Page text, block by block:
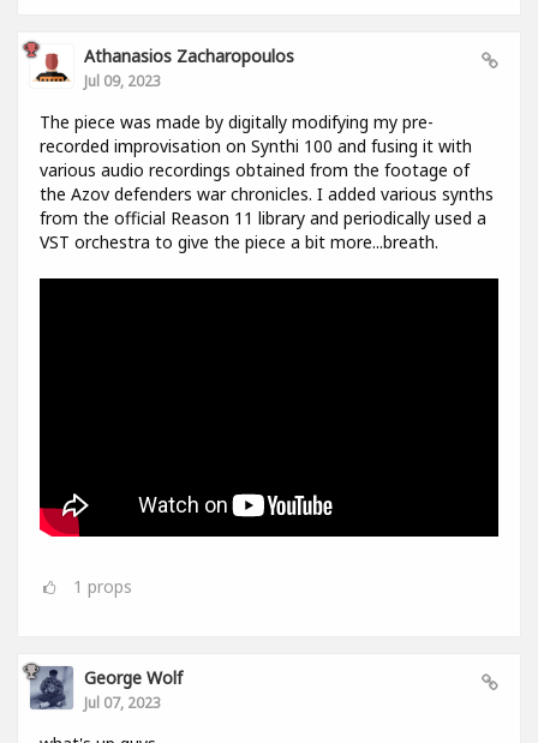
Athanasios Zacharopoulos
Jul 09, 2023
The piece was made by digitally modifying my pre-
recorded improvisation on Synthi 100 and fusing it with
various audio recordings obtained from the footage of
the Azov defenders war chronicles. I added various synths
from the official Reason 11 library and periodically used a
VST orchestra to give the piece a bit more...breath.
1 props
George Wolf
Jul 07, 2023